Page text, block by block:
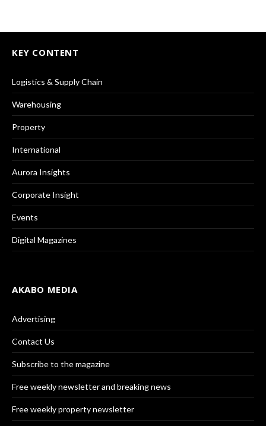
KEY CONTENT
Logistics & Supply Chain
Warehousing
Property
International
Aurora Insights
Corporate Insight
Events
Digital Magazines
AKABO MEDIA
Advertising
Contact Us
Subscribe to the magazine
Free weekly newsletter and breaking news
Free weekly property newsletter